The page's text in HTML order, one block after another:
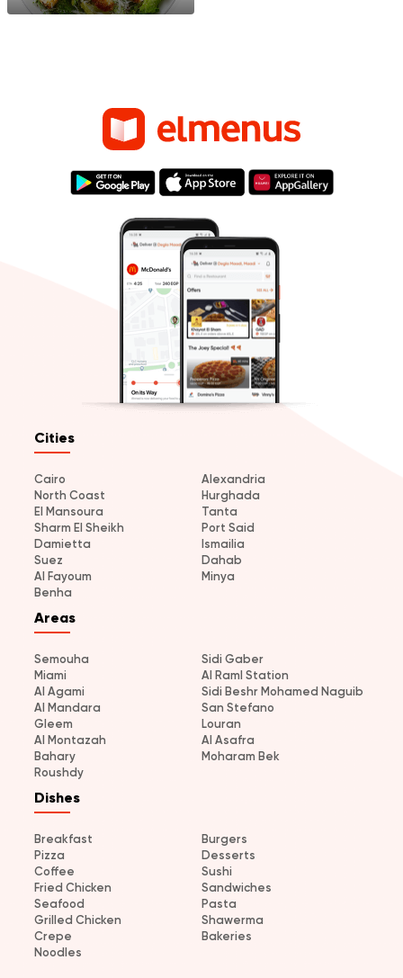
Cities
Cairo
Alexandria
North Coast
Hurghada
El Mansoura
Tanta
Sharm El Sheikh
Port Said
Damietta
Ismailia
Suez
Dahab
Al Fayoum
Minya
Benha
Areas
Semouha
Sidi Gaber
Miami
Al Raml Station
Al Agami
Sidi Beshr Mohamed Naguib
Al Mandara
San Stefano
Gleem
Louran
Al Montazah
Al Asafra
Bahary
Moharam Bek
Roushdy
Dishes
Breakfast
Burgers
Pizza
Desserts
Coffee
Sushi
Fried Chicken
Sandwiches
Seafood
Pasta
Grilled Chicken
Shawerma
Crepe
Bakeries
Noodles